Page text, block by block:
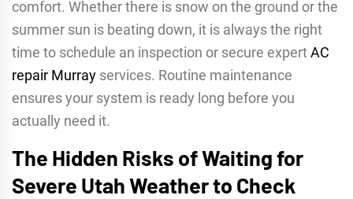
comfort. Whether there is snow on the ground or the
summer sun is beating down, it is always the right
time to schedule an inspection or secure expertAC
repair Murray services. Routine maintenance
ensures your system is ready long before you
actually need it.
The Hidden Risks of Waiting for
Severe Utah Weather to Check